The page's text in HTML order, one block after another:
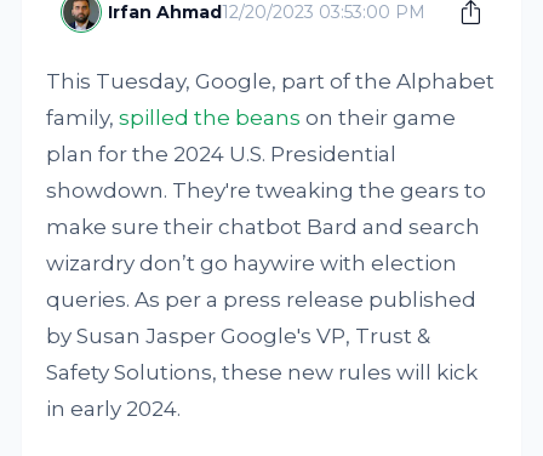
Irfan Ahmad12/20/2023 03:53:00 PM
This Tuesday, Google, part of the Alphabet
family,spilled the beans on their game
plan for the 2024 U.S. Presidential
showdown. They're tweaking the gears to
make sure their chatbot Bard and search
wizardry don’t go haywire with election
queries. As per a press release published
by Susan Jasper Google's VP, Trust &
Safety Solutions, these new rules will kick
in early 2024.